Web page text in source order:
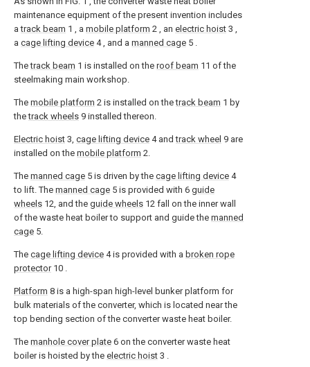
maintenance equipment of the present invention includes
atrack beam 1 , a mobile platform 2 , an electric hoist 3 ,
a cage lifting device 4 , and a manned cage 5 .
Thetrack beam 1 is installed on the roof beam 11 of the
steelmaking main workshop.
The mobile platform 2 is installed on thetrack beam 1 by
thetrack wheels 9 installed thereon.
Electric hoist 3, cage lifting device 4 andtrack wheel 9 are
installed on the mobile platform 2.
The manned cage 5 is driven by the cage lifting device 4
to lift. The manned cage 5 is provided with 6 guide
wheels 12, and the guide wheels 12 fall on the inner wall
of the waste heat boiler to support and guide the manned
cage 5.
The cage lifting device 4 is provided with a broken rope
protector10 .
Platform 8 is a high-span high-level bunker platform for
bulk materials of the converter, which is located near the
top bending section of the converter waste heat boiler.
The manhole cover plate 6 on the converter waste heat
boiler is hoisted by the electric hoist 3 .